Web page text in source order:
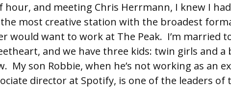
hour, and meeting Chris Herrmann, I knew I
the most creative station with the broadest
would want to work at The Peak. I’m married
and we have three kids: twin girls and a
My son Robbie, when he’s not working as an
director at Spotify, is one of the leaders of